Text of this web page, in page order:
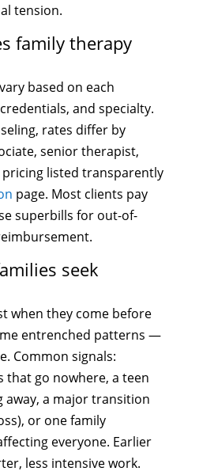
tension.
family therapy
based on each
and specialty.
rates differ by
senior therapist,
listed transparently
page. Most clients pay
superbills for out-of-
seek
when they come before
entrenched patterns —
Common signals:
that go nowhere, a teen
a major transition
or one family
everyone. Earlier
less intensive work.